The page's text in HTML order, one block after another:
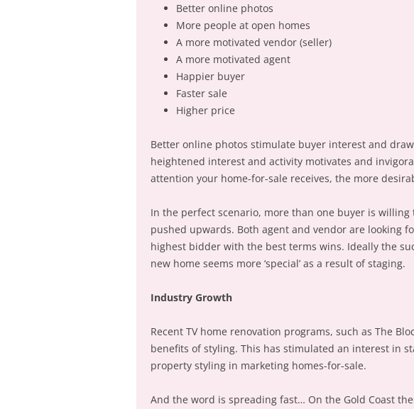
Better online photos
More people at open homes
A more motivated vendor (seller)
A more motivated agent
Happier buyer
Faster sale
Higher price
Better online photos stimulate buyer interest and
heightened interest and activity motivates and
attention your home-for-sale receives, the more
In the perfect scenario, more than one buyer is
pushed upwards. Both agent and vendor are looking
highest bidder with the best terms wins. Ideally the
new home seems more ‘special’ as a result of staging.
Industry Growth
Recent TV home renovation programs, such as The
benefits of styling. This has stimulated an interest in
property styling in marketing homes-for-sale.
And the word is spreading fast… On the Gold Coast